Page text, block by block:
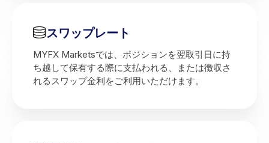
スワップレート
MYFX Marketsでは、ポジションを翌取引日に持
ち越して保有する際に支払われる、または徴収さ
れるスワップ金利をご利用いただけます。